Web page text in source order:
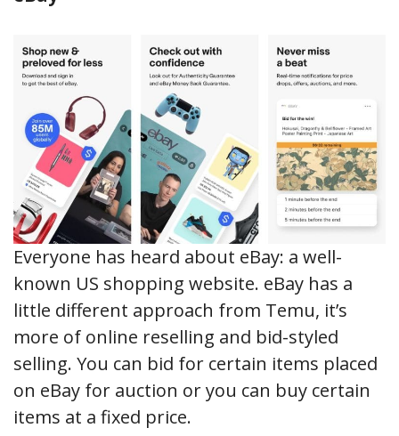
Everyone has heard about eBay: a well-
known US shopping website. eBay has a
little different approach from Temu, it’s
more of online reselling and bid-styled
selling. You can bid for certain items placed
on eBay for auction or you can buy certain
items at a fixed price.